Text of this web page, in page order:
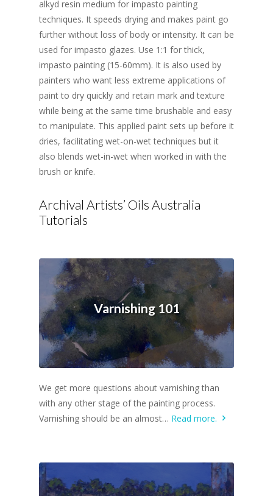
alkyd resin medium for impasto painting
techniques. It speeds drying and makes paint go
further without loss of body or intensity. It can be
used for impasto glazes. Use 1:1 for thick,
impasto painting (15-60mm). It is also used by
painters who want less extreme applications of
paint to dry quickly and retain mark and texture
while being at the same time brushable and easy
to manipulate. This applied paint sets up before it
dries, facilitating wet-on-wet techniques but it
also blends wet-in-wet when worked in with the
brush or knife.
Archival Artists’ Oils Australia
Tutorials
Varnishing 101
We get more questions about varnishing than
with any other stage of the painting process.
Varnishing should be an almost… Read more.